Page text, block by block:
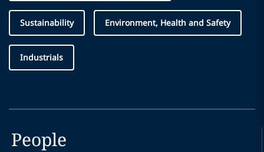
Sustainability Environment, Health and Safety
Industrials
People